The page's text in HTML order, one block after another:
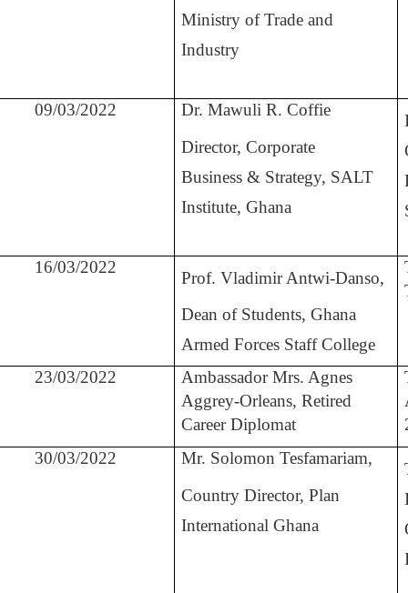
Ministry of Trade and
Industry
09/03/2022
Dr. Mawuli R. Coffie
Director, Corporate
Business & Strategy, SALT
Institute, Ghana
16/03/2022
Prof. Vladimir Antwi-Danso,
Dean of Students, Ghana
Armed Forces Staff College
23/03/2022
Ambassador Mrs. Agnes
Aggrey-Orleans, Retired
Career Diplomat
30/03/2022
Mr. Solomon Tesfamariam,
Country Director, Plan
International Ghana